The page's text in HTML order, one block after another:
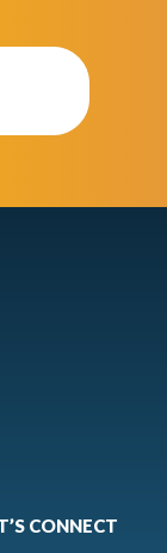
CONNECT